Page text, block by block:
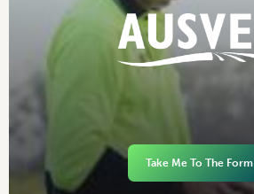
Take Me To The Form